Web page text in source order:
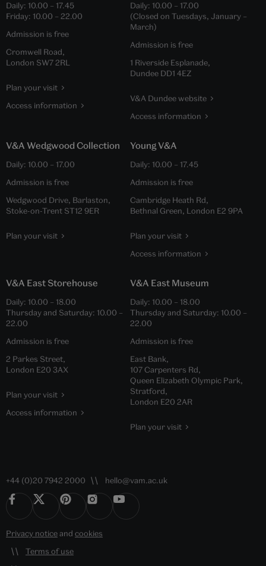
Daily: 10.00 – 17.45
Friday: 10.00 – 22.00
Admission is free
Cromwell Road,
London SW7 2RL
Plan your visit
Access information
Daily: 10.00 – 17.00
(Closed on Tuesdays, January –
March)
Admission is free
1 Riverside Esplanade,
Dundee DD1 4EZ
V&A Dundee website
Access information
V&A Wedgwood Collection
Daily: 10.00 – 17.00
Admission is free
Wedgwood Drive, Barlaston,
Stoke-on-Trent ST12 9ER
Plan your visit
Young V&A
Daily: 10.00 – 17.45
Admission is free
Cambridge Heath Rd,
Bethnal Green, London E2 9PA
Plan your visit
Access information
V&A East Storehouse
Daily: 10.00 – 18.00
Thursday and Saturday: 10.00 –
22.00
Admission is free
2 Parkes Street,
London E20 3AX
Plan your visit
Access information
V&A East Museum
Daily: 10.00 – 18.00
Thursday and Saturday: 10.00 –
22.00
Admission is free
East Bank,
107 Carpenters Rd,
Queen Elizabeth Olympic Park,
Stratford,
London E20 2AR
Plan your visit
+44 (0)20 7942 2000 hello@vam.ac.uk
Privacy noticeand cookies
Terms of use